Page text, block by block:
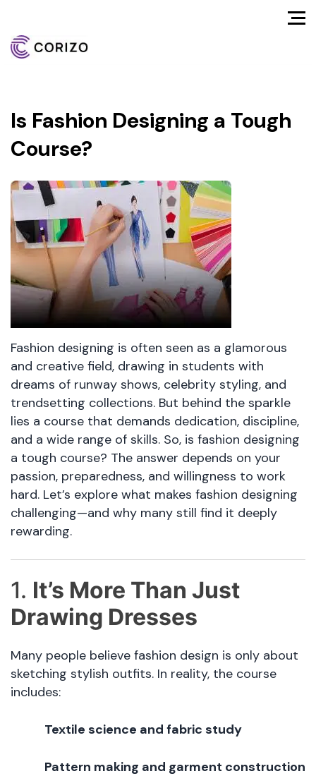
Is Fashion Designing a Tough
Course?
Fashion designing is often seen as a glamorous
and creative field, drawing in students with
dreams of runway shows, celebrity styling, and
trendsetting collections. But behind the sparkle
lies a course that demands dedication, discipline,
and a wide range of skills. So, is fashion designing
a tough course? The answer depends on your
passion, preparedness, and willingness to work
hard. Let’s explore what makes fashion designing
challenging—and why many still find it deeply
rewarding.
1. It’s More Than Just
Drawing Dresses
Many people believe fashion design is only about
sketching stylish outfits. In reality, the course
includes:
Textile science and fabric study
Pattern making and garment construction